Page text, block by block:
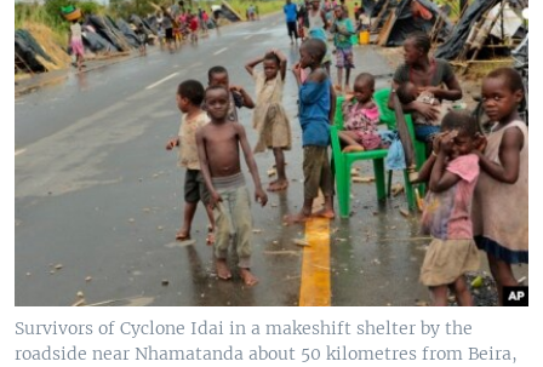
Survivors of Cyclone Idai in a makeshift shelter by the
roadside near Nhamatanda about 50 kilometres from Beira,